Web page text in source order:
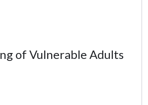
of Vulnerable Adults